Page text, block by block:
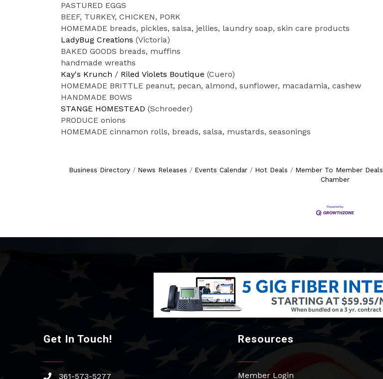
PASTURED EGGS
BEEF, TURKEY, CHICKEN, PORK
HOMEMADE breads, pickles, salsa, jellies, laundry soap, skin care products
LadyBug Creations (Victoria)
BAKED GOODS breads, muffins
handmade wreaths
Kay's Krunch / Riled Violets Boutique (Cuero)
HOMEMADE BRITTLE peanut, pecan, almond, sunflower, macadamia, cashew
HANDMADE BOWS
STANGE HOMESTEAD (Schroeder)
PRODUCE onions
HOMEMADE cinnamon rolls, breads, salsa, mustards, seasonings
Business Directory News Releases Events Calendar Hot Deals Member To Member Deals
Chamber
Get In Touch!
361-573-5277
Resources
Member Login